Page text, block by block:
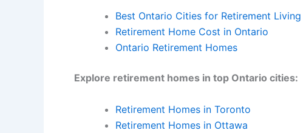
Best Ontario Cities for Retirement Living
Retirement Home Cost in Ontario
Ontario Retirement Homes
Explore retirement homes in top Ontario cities:
Retirement Homes in Toronto
Retirement Homes in Ottawa